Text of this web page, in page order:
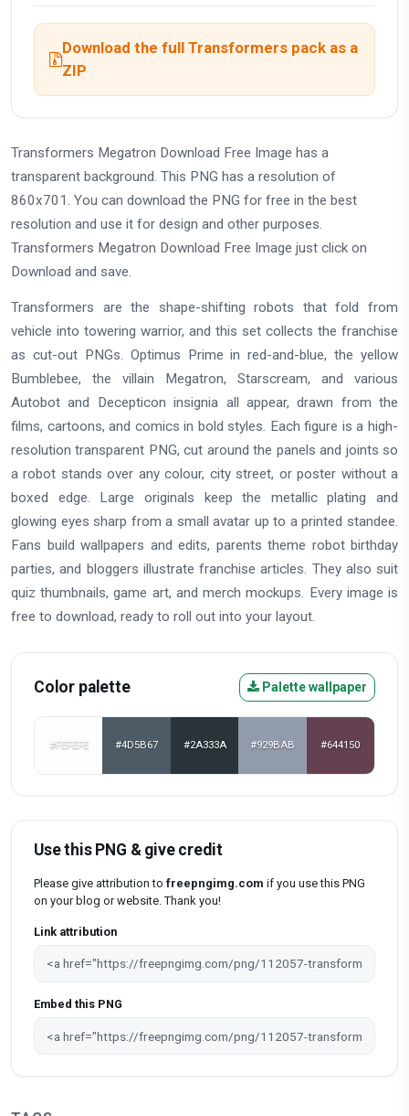
Download the full Transformers pack as a
ZIP
Transformers Megatron Download Free Image has a
transparent background. This PNG has a resolution of
860x701. You can download the PNG for free in the best
resolution and use it for design and other purposes.
Transformers Megatron Download Free Image just click on
Download and save.
Transformers are the shape-shifting robots that fold from
vehicle into towering warrior, and this set collects the franchise
as cut-out PNGs. Optimus Prime in red-and-blue, the yellow
Bumblebee, the villain Megatron, Starscream, and various
Autobot and Decepticon insignia all appear, drawn from the
films, cartoons, and comics in bold styles. Each figure is a high-
resolution transparent PNG, cut around the panels and joints so
a robot stands over any colour, city street, or poster without a
boxed edge. Large originals keep the metallic plating and
glowing eyes sharp from a small avatar up to a printed standee.
Fans build wallpapers and edits, parents theme robot birthday
parties, and bloggers illustrate franchise articles. They also suit
quiz thumbnails, game art, and merch mockups. Every image is
free to download, ready to roll out into your layout.
Color palette Palette wallpaper
#FEFEFE #4D5B67 #2A333A #929BAB #644150
Use this PNG & give credit
Please give attribution to freepngimg.com if you use this PNG
on your blog or website. Thank you!
Link attribution
Embed this PNG